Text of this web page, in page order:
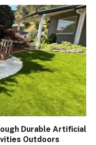
Durable Artificial
Outdoors